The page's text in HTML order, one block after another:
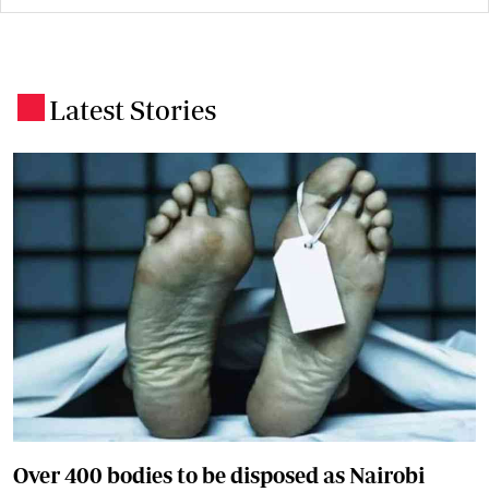
Latest Stories
Over 400 bodies to be disposed as Nairobi